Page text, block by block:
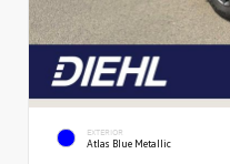
EXTERIOR
Atlas Blue Metallic